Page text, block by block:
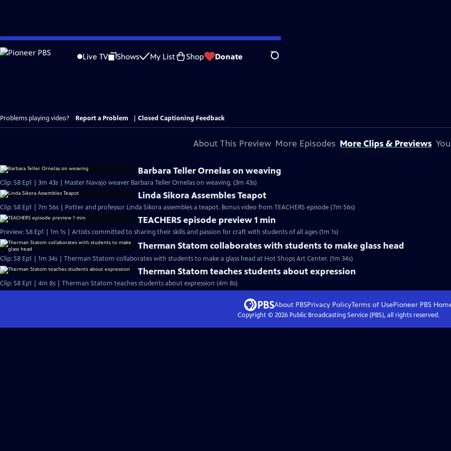
Skip
to
Live TV Shows My List Shop Donate Search
Problems playing video? Report a Problem Closed Captioning Feedback
About This Preview More Episodes More Clips & Previews
Barbara Teller Ornelas on weaving
Clip: S8 Ep1 | 3m 43s | Master Navajo weaver Barbara Teller Ornelas on weaving. (3m 43s)
Linda Sikora Assembles Teapot
Clip: S8 Ep1 | 7m 56s | Potter and professor Linda Sikora assembles a teapot. Bonus video from TEACHERS episode (7m 56s)
TEACHERS episode preview 1 min
Preview: S8 Ep1 | 1m 1s | Artists committed to sharing their skills and passion for craft with students of all ages (1m 1s)
Therman Statom collaborates with students to make glass head
Clip: S8 Ep1 | 1m 34s | Therman Statom collaborates with students to make a glass head at Hot Shops Art Center. (1m 34s)
Therman Statom teaches students about expression
Clip: S8 Ep1 | 4m 8s | Therman Statom teaches students about expression (4m 8s)
About PBSPrivacy PolicyTerms of UsePioneer PBS
Copyright © 2026Public Broadcasting Service (PBS), all rights reserved.